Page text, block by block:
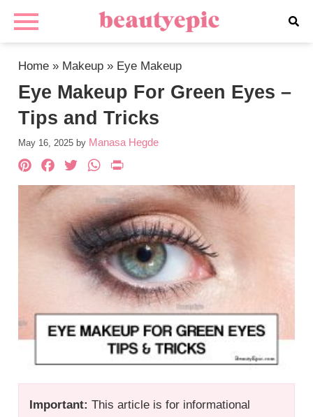
Home » Makeup » Eye Makeup
Eye Makeup For Green Eyes –
Tips and Tricks
May 16, 2025 by Manasa Hegde
Important: This article is for informational
Pinterest
Facebook
TwitterWhatsApp